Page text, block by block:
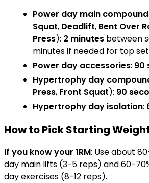
Power day main
Squat, Deadlift, Bent Over
Press): 2 minutes between
minutes if needed for top
Power day accessories: 90
Hypertrophy day
Press, Front Squat): 90
Hypertrophy day isolation:
How to Pick Starting
If you know your 1RM: Use about
day main lifts (3-5 reps) and 60-
day exercises (8-12 reps).